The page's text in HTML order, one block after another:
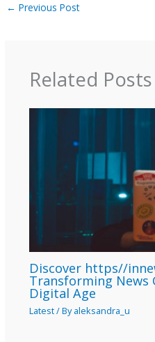
← Previous Post
Related Posts
Discover https//
Transforming News
Digital Age
Latest/ Byaleksandra_u